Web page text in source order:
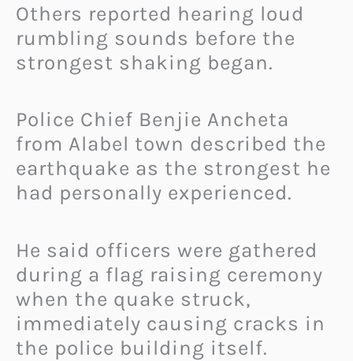
Others reported hearing loud
rumbling sounds before the
strongest shaking began.
Police Chief Benjie Ancheta
from Alabel town described the
earthquake as the strongest he
had personally experienced.
He said officers were gathered
during a flag raising ceremony
when the quake struck,
immediately causing cracks in
the police building itself.